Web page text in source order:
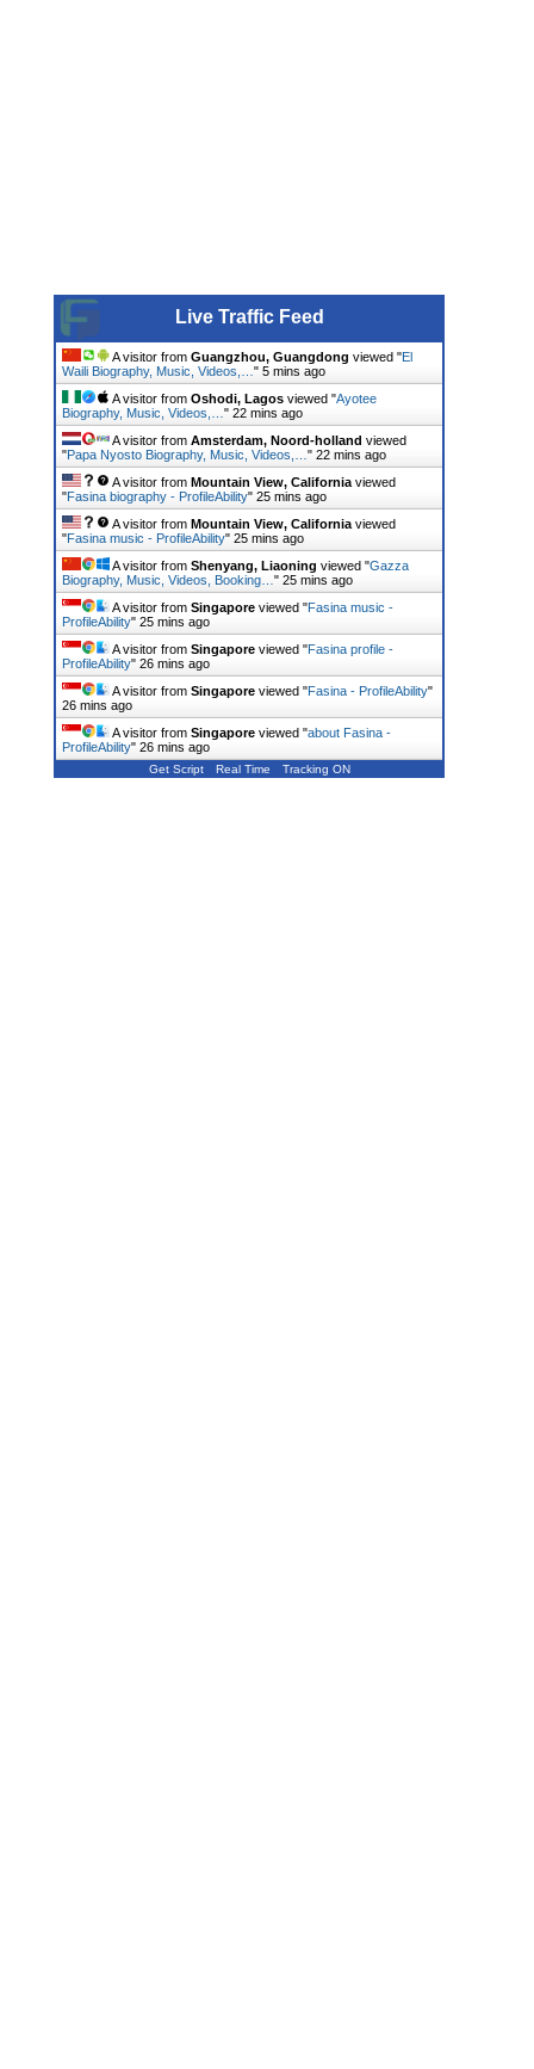
Live Traffic Feed
A visitor from Guangzhou, Guangdong viewed "El
Waili Biography, Music, Videos,… " 5 mins ago
A visitor from Oshodi, Lagos viewed "Ayotee
Biography, Music, Videos,… " 22 mins ago
A visitor from Amsterdam, Noord-holland viewed
"Papa Nyosto Biography, Music, Videos,… " 23 mins ago
A visitor from Mountain View, California viewed
"Fasina biography - ProfileAbility" 25 mins ago
A visitor from Mountain View, California viewed
"Fasina music - ProfileAbility" 25 mins ago
A visitor from Shenyang, Liaoning viewed "Gazza
Biography, Music, Videos, Booking… " 25 mins ago
A visitor from Singapore viewed "Fasina music -
ProfileAbility" 26 mins ago
A visitor from Singapore viewed "Fasina profile -
ProfileAbility" 26 mins ago
A visitor from Singapore viewed "Fasina - ProfileAbility"
26 mins ago
A visitor from Singapore viewed "about Fasina -
ProfileAbility" 26 mins ago
Get Script Real Time Tracking ON